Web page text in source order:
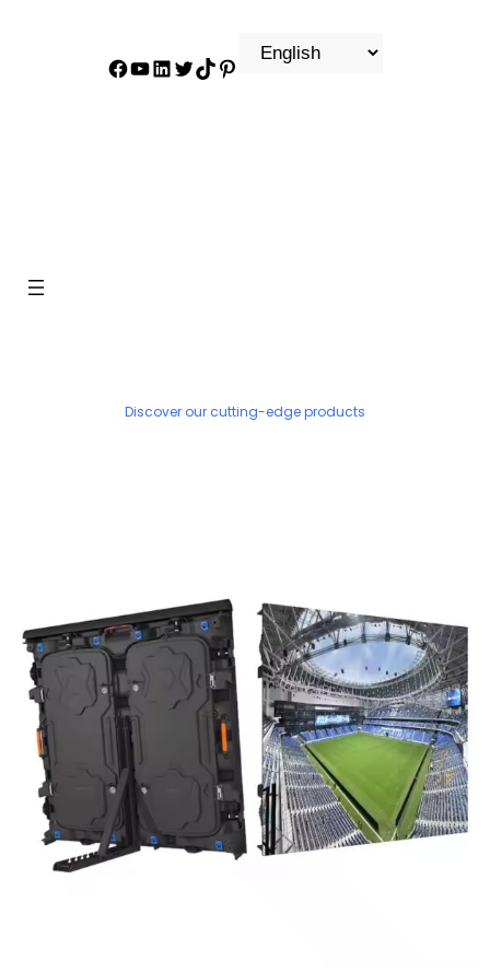
Facebook
YouTube
LinkedIn
Twitter
TikTokPinterest
Discover our cutting-edge products